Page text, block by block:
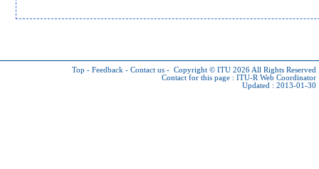
Top - Feedback - Contact us - Copyright © ITU 2026 All Rights Reserved
Contact for this page : ITU-R Web Coordinator
Updated : 2013-01-30